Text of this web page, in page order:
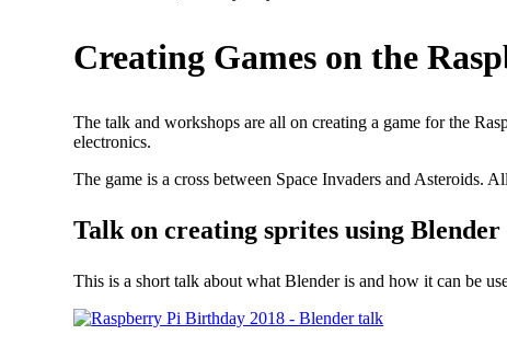
Creating Games on the
The talk and workshops are all on creating a game for the
electronics.
The game is a cross between Space Invaders and Asteroids.
Talk on creating sprites using Blender
This is a short talk about what Blender is and how it can be